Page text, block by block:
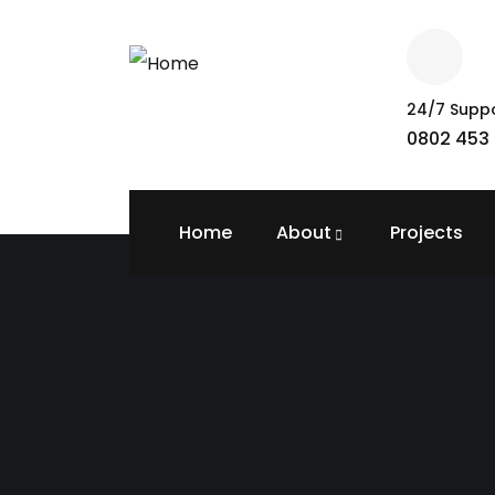
24/7
0802 453
Home About Projects